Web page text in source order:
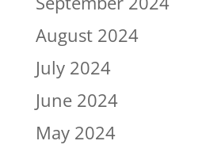
August 2024
July 2024
June 2024
May 2024